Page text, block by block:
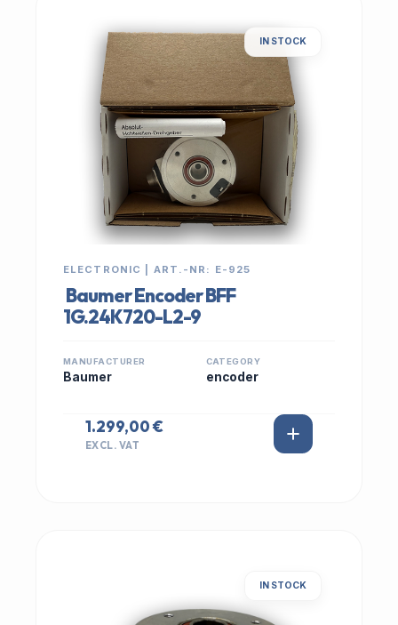
IN STOCK
ELECTRONIC | ART.-NR: E-925
Baumer Encoder BFF
1G.24K720-L2-9
MANUFACTURER
Baumer
CATEGORY
encoder
1.299,00 €
EXCL. VAT
IN STOCK